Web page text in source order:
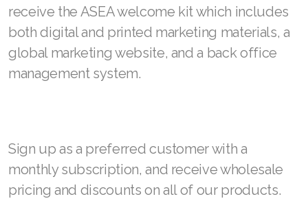
receive the ASEA welcome kit which includes
both digital and printed marketing materials, a
global marketing website, and a back office
management system.
Sign up as a preferred customer with a
monthly subscription, and receive wholesale
pricing and discounts on all of our products.